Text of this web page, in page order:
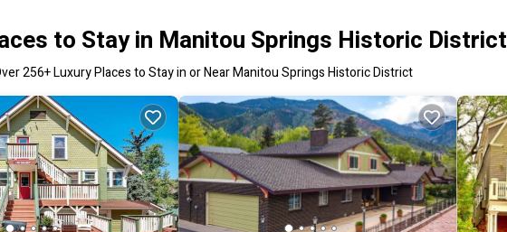
to Stay in Manitou Springs Historic District
256+ Luxury Places to Stay in or Near Manitou Springs Historic District